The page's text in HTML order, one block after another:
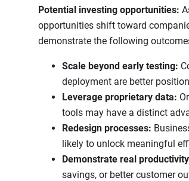
Potential investing opportunities:
opportunities shift toward
demonstrate the following
Scale beyond early testing:
deployment are better
Leverage proprietary data:
tools may have a distinct
Redesign processes:
likely to unlock meaningful
Demonstrate real
savings, or better customer